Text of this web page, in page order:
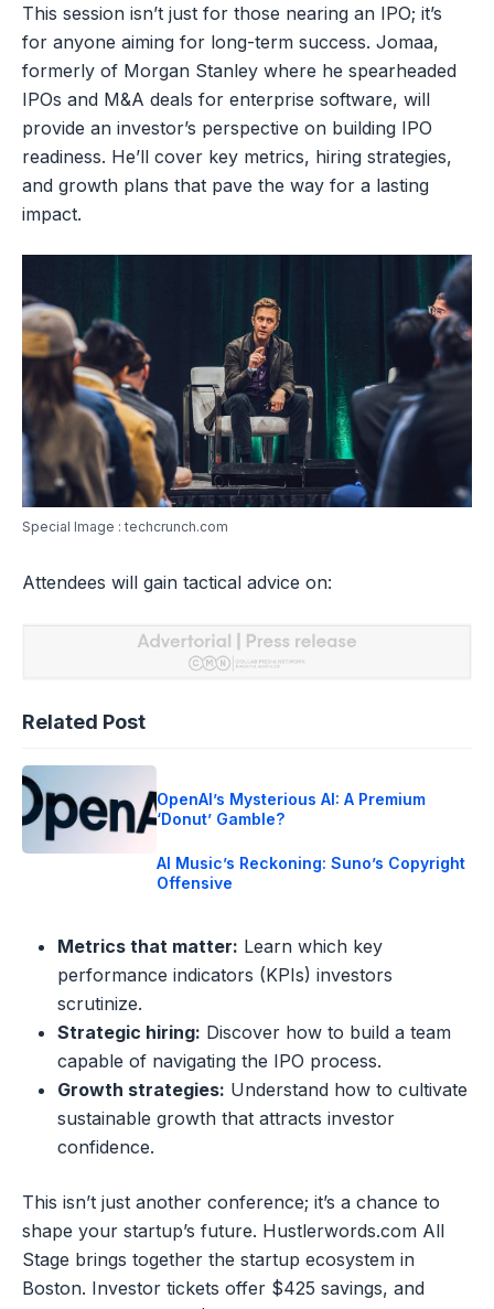
This session isn’t just for those nearing an IPO; it’s
for anyone aiming for long-term success. Jomaa,
formerly of Morgan Stanley where he spearheaded
IPOs and M&A deals for enterprise software, will
provide an investor’s perspective on building IPO
readiness. He’ll cover key metrics, hiring strategies,
and growth plans that pave the way for a lasting
impact.
Special Image : techcrunch.com
Attendees will gain tactical advice on:
Related Post
OpenAI’s Mysterious AI: A Premium
‘Donut’ Gamble?
AI Music’s Reckoning: Suno’s Copyright
Offensive
Metrics that matter: Learn which key
performance indicators (KPIs) investors
scrutinize.
Strategic hiring: Discover how to build a team
capable of navigating the IPO process.
Growth strategies: Understand how to cultivate
sustainable growth that attracts investor
confidence.
This isn’t just another conference; it’s a chance to
shape your startup’s future. Hustlerwords.com All
Stage brings together the startup ecosystem in
Boston. Investor tickets offer $425 savings, and